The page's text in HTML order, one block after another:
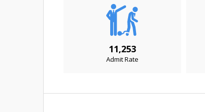
11,253
Admit Rate